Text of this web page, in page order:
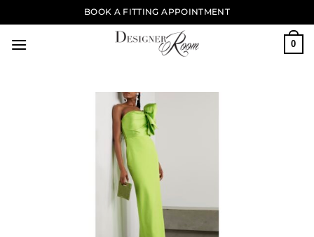
to
content
BOOK A FITTING APPOINTMENT
0